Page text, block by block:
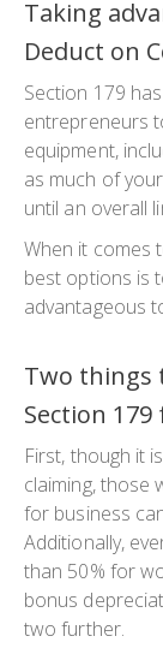
Taking
Deduct on
Section 179
entrepreneurs
equipment,
as much of
until an overall
When it comes
best options is
advantageous
Two things
Section
First, though it
claiming, those
for business
Additionally,
than 50% for
bonus
two further.